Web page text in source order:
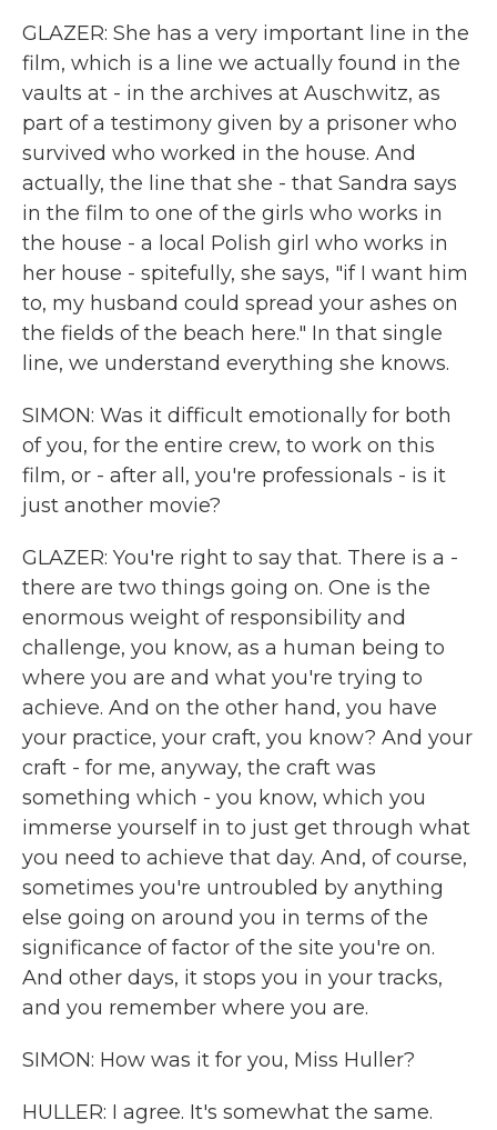
GLAZER: She has a very important line in the
film, which is a line we actually found in the
vaults at - in the archives at Auschwitz, as
part of a testimony given by a prisoner who
survived who worked in the house. And
actually, the line that she - that Sandra says
in the film to one of the girls who works in
the house - a local Polish girl who works in
her house - spitefully, she says, "if I want him
to, my husband could spread your ashes on
the fields of the beach here." In that single
line, we understand everything she knows.
SIMON: Was it difficult emotionally for both
of you, for the entire crew, to work on this
film, or - after all, you're professionals - is it
just another movie?
GLAZER: You're right to say that. There is a -
there are two things going on. One is the
enormous weight of responsibility and
challenge, you know, as a human being to
where you are and what you're trying to
achieve. And on the other hand, you have
your practice, your craft, you know? And your
craft - for me, anyway, the craft was
something which - you know, which you
immerse yourself in to just get through what
you need to achieve that day. And, of course,
sometimes you're untroubled by anything
else going on around you in terms of the
significance of factor of the site you're on.
And other days, it stops you in your tracks,
and you remember where you are.
SIMON: How was it for you, Miss Huller?
HULLER: I agree. It's somewhat the same.